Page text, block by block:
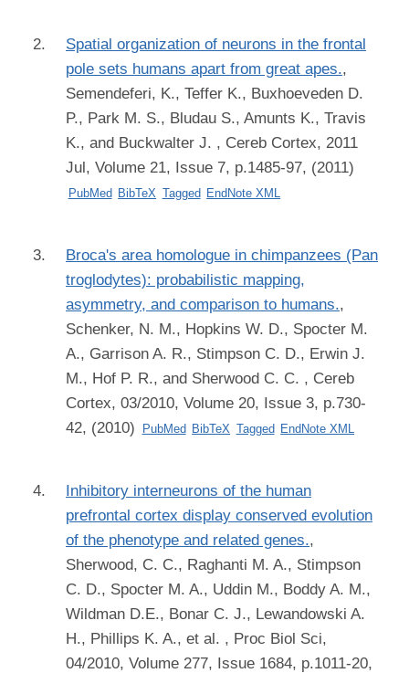
Spatial organization of neurons in the frontal
pole sets humans apart from great apes.,
Semendeferi, K., Teffer K., Buxhoeveden D.
P., Park M. S., Bludau S., Amunts K., Travis
K., and Buckwalter J. , Cereb Cortex, 2011
Jul, Volume 21, Issue 7, p.1485-97, (2011)
PubMed BibTeX Tagged EndNote XML
Broca's area homologue in chimpanzees (Pan
troglodytes): probabilistic mapping,
asymmetry, and comparison to humans.,
Schenker, N. M., Hopkins W. D., Spocter M.
A., Garrison A. R., Stimpson C. D., Erwin J.
M., Hof P. R., and Sherwood C. C. , Cereb
Cortex, 03/2010, Volume 20, Issue 3, p.730-
42, (2010)
PubMed BibTeX Tagged EndNote XML
Inhibitory interneurons of the human
prefrontal cortex display conserved evolution
of the phenotype and related genes.,
Sherwood, C. C., Raghanti M. A., Stimpson
C. D., Spocter M. A., Uddin M., Boddy A. M.,
Wildman D.E., Bonar C. J., Lewandowski A.
H., Phillips K. A., et al. , Proc Biol Sci,
04/2010, Volume 277, Issue 1684, p.1011-20,